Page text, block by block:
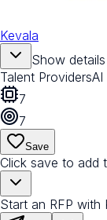
Kevala
Show details
Talent ProvidersAI
7
7
Save
Click save to add
Start an RFP with